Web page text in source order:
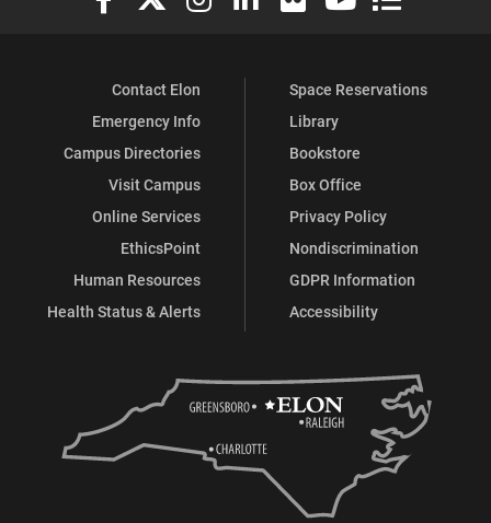
Contact Elon
Emergency Info
Campus Directories
Visit Campus
Online Services
EthicsPoint
Human Resources
Health Status & Alerts
Space Reservations
Library
Bookstore
Box Office
Privacy Policy
Nondiscrimination
GDPR Information
Accessibility